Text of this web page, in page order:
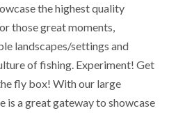
the highest quality
those great moments,
landscapes/settings and
of fishing. Experiment! Get
fly box! With our large
is a great gateway to showcase